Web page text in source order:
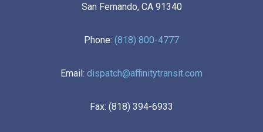
San Fernando, CA 91340
Phone: (818) 800-4777
Email: dispatch@affinitytransit.com
Fax: (818) 394-6933